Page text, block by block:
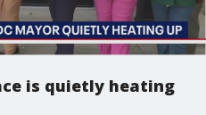
is quietly heating